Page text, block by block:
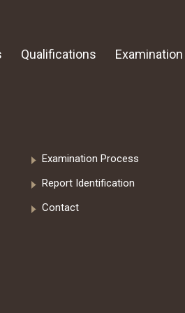
Qualifications
Examination Process
Report Identification
Contact